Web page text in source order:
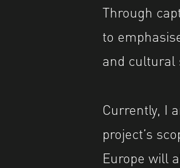
Through
to
and cultural
Currently, I
project’s
Europe will